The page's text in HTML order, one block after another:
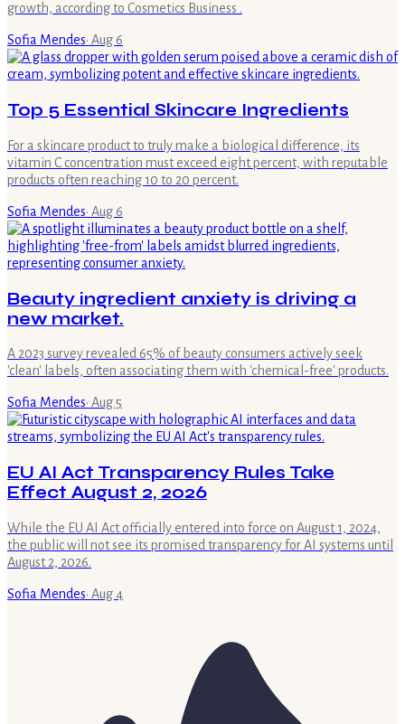
growth, according to Cosmetics Business .
Sofia Mendes· Aug 6
Top 5 Essential Skincare Ingredients
For a skincare product to truly make a biological difference, its
vitamin C concentration must exceed eight percent, with reputable
products often reaching 10 to 20 percent.
Sofia Mendes· Aug 6
Beauty ingredient anxiety is driving a
new market.
A 2023 survey revealed 65% of beauty consumers actively seek
'clean' labels, often associating them with 'chemical-free' products.
Sofia Mendes· Aug 5
EU AI Act Transparency Rules Take
Effect August 2, 2026
While the EU AI Act officially entered into force on August 1, 2024,
the public will not see its promised transparency for AI systems until
August 2, 2026.
Sofia Mendes· Aug 4